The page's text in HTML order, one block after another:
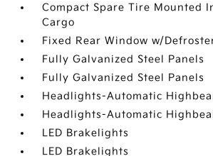
Compact Spare Tire Mounted
Cargo
Fixed Rear Window w/
Fully Galvanized Steel Panels
Fully Galvanized Steel Panels
Headlights-Automatic
Headlights-Automatic
LED Brakelights
LED Brakelights